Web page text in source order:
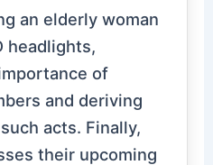
an elderly woman
headlights,
of
and deriving
acts. Finally,
their upcoming